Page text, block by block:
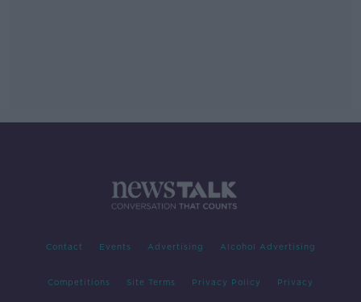
Contact Events Advertising Alcohol Advertising
Competitions Site Terms Privacy Policy Privacy